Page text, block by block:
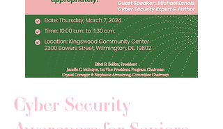
Cyber Security